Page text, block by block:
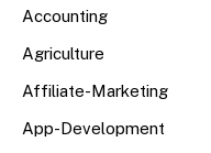
Accounting
Agriculture
Affiliate-Marketing
App-Development